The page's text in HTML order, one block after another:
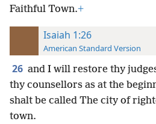
Faithful Town.+
Isaiah 1:26
American Standard Version
26 and I will restore thy
thy counsellors as at the
shalt be called The city of
town.